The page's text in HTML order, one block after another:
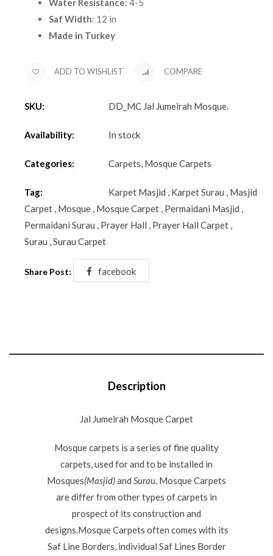
Water Resistance: 4-5
Saf Width: 12 in
Made in Turkey
ADD TO WISHLIST COMPARE
SKU: DD_MC Jal Jumeirah Mosque.
Availability: In stock
Categories: Carpets, Mosque Carpets
Tag: Karpet Masjid , Karpet Surau , Masjid
Carpet , Mosque , Mosque Carpet , Permaidani Masjid ,
Permaidani Surau , Prayer Hall , Prayer Hall Carpet ,
Surau ,Surau Carpet
Share Post: facebook
Description
Jal Jumeirah Mosque Carpet
Mosque carpets is a series of fine quality
carpets, used for and to be installed in
Mosques(Masjid)and Surau. Mosque Carpets
are differ from other types of carpets in
prospect of its construction and
designs.Mosque Carpets often comes with its
Saf Line Borders, individual Saf Lines Border